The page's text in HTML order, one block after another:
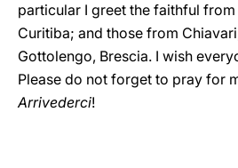
particular I greet the faithful
Curitiba; and those from
Gottolengo, Brescia. I wish
Please do not forget to pray for
Arrivederci!